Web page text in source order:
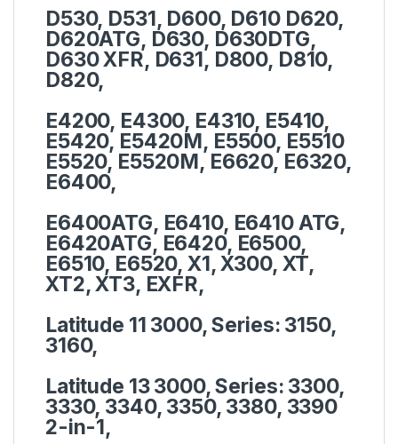
D530, D531, D600, D610 D620,
D620ATG, D630, D630DTG,
D630 XFR, D631, D800, D810,
D820,
E4200, E4300, E4310, E5410,
E5420, E5420M, E5500, E5510
E5520, E5520M, E6620, E6320,
E6400,
E6400ATG, E6410, E6410 ATG,
E6420ATG, E6420, E6500,
E6510, E6520, X1, X300, XT,
XT2, XT3, EXFR,
Latitude 11 3000, Series: 3150,
3160,
Latitude 13 3000, Series: 3300,
3330, 3340, 3350, 3380, 3390
2-in-1,